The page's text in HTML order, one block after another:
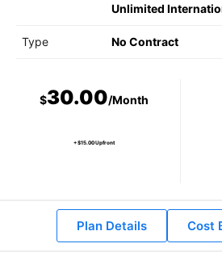
Unlimited
Type No Contract
$30.00/Month
+ $15.00 Upfront
Plan Details Cost